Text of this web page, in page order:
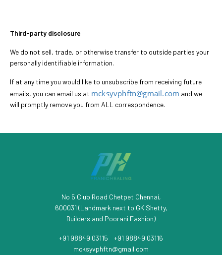
Third-party disclosure
We do not sell, trade, or otherwise transfer to outside parties your
personally identifiable information.
If at any time you would like to unsubscribe from receiving future
emails, you can email us at mcksyvphftn@gmail.com and we
will promptly remove you from ALL correspondence.
No 5 Club Road Chetpet Chennai,
600031 (Landmark next to GK Shetty,
Builders and Poorani Fashion)
+91 98849 03115
+91 98849 03116
mcksyvphftn@gmail.com